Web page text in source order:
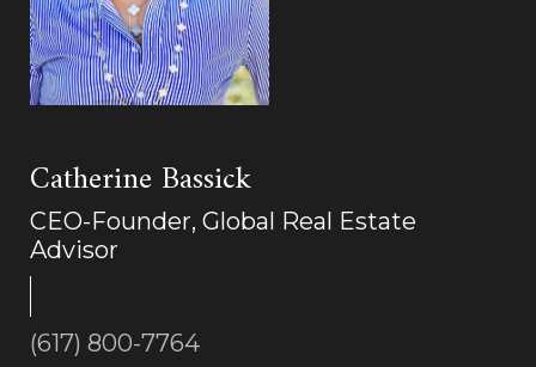
Catherine Bassick
CEO-Founder, Global Real Estate
Advisor
(617) 800-7764